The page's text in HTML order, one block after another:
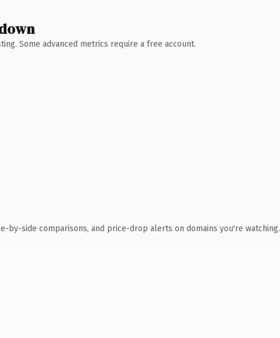
Some advanced metrics require a free account.
by-side comparisons, and price-drop alerts on domains you're watching.